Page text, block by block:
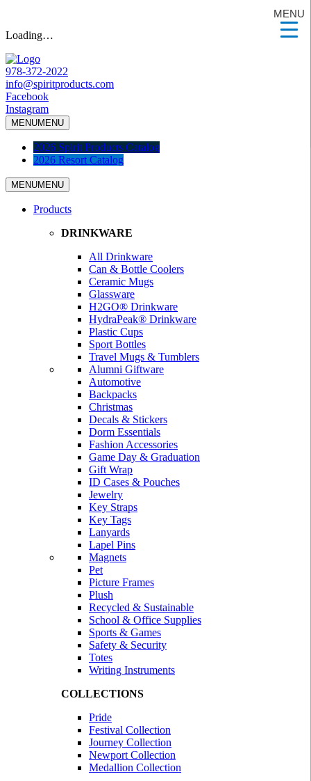
Loading…
978-372-2022
info@spiritproducts.com
Facebook
Instagram
MENUMENU
2026 Spirit Products Catalog
2026 Resort Catalog
MENUMENU
Products
DRINKWARE
All Drinkware
Can & Bottle Coolers
Ceramic Mugs
Glassware
H2GO® Drinkware
HydraPeak® Drinkware
Plastic Cups
Sport Bottles
Travel Mugs & Tumblers
Alumni Giftware
Automotive
Backpacks
Christmas
Decals & Stickers
Dorm Essentials
Fashion Accessories
Game Day & Graduation
Gift Wrap
ID Cases & Pouches
Jewelry
Key Straps
Key Tags
Lanyards
Lapel Pins
Magnets
Pet
Picture Frames
Plush
Recycled & Sustainable
School & Office Supplies
Sports & Games
Safety & Security
Totes
Writing Instruments
COLLECTIONS
Pride
Festival Collection
Journey Collection
Newport Collection
Medallion Collection
MENU